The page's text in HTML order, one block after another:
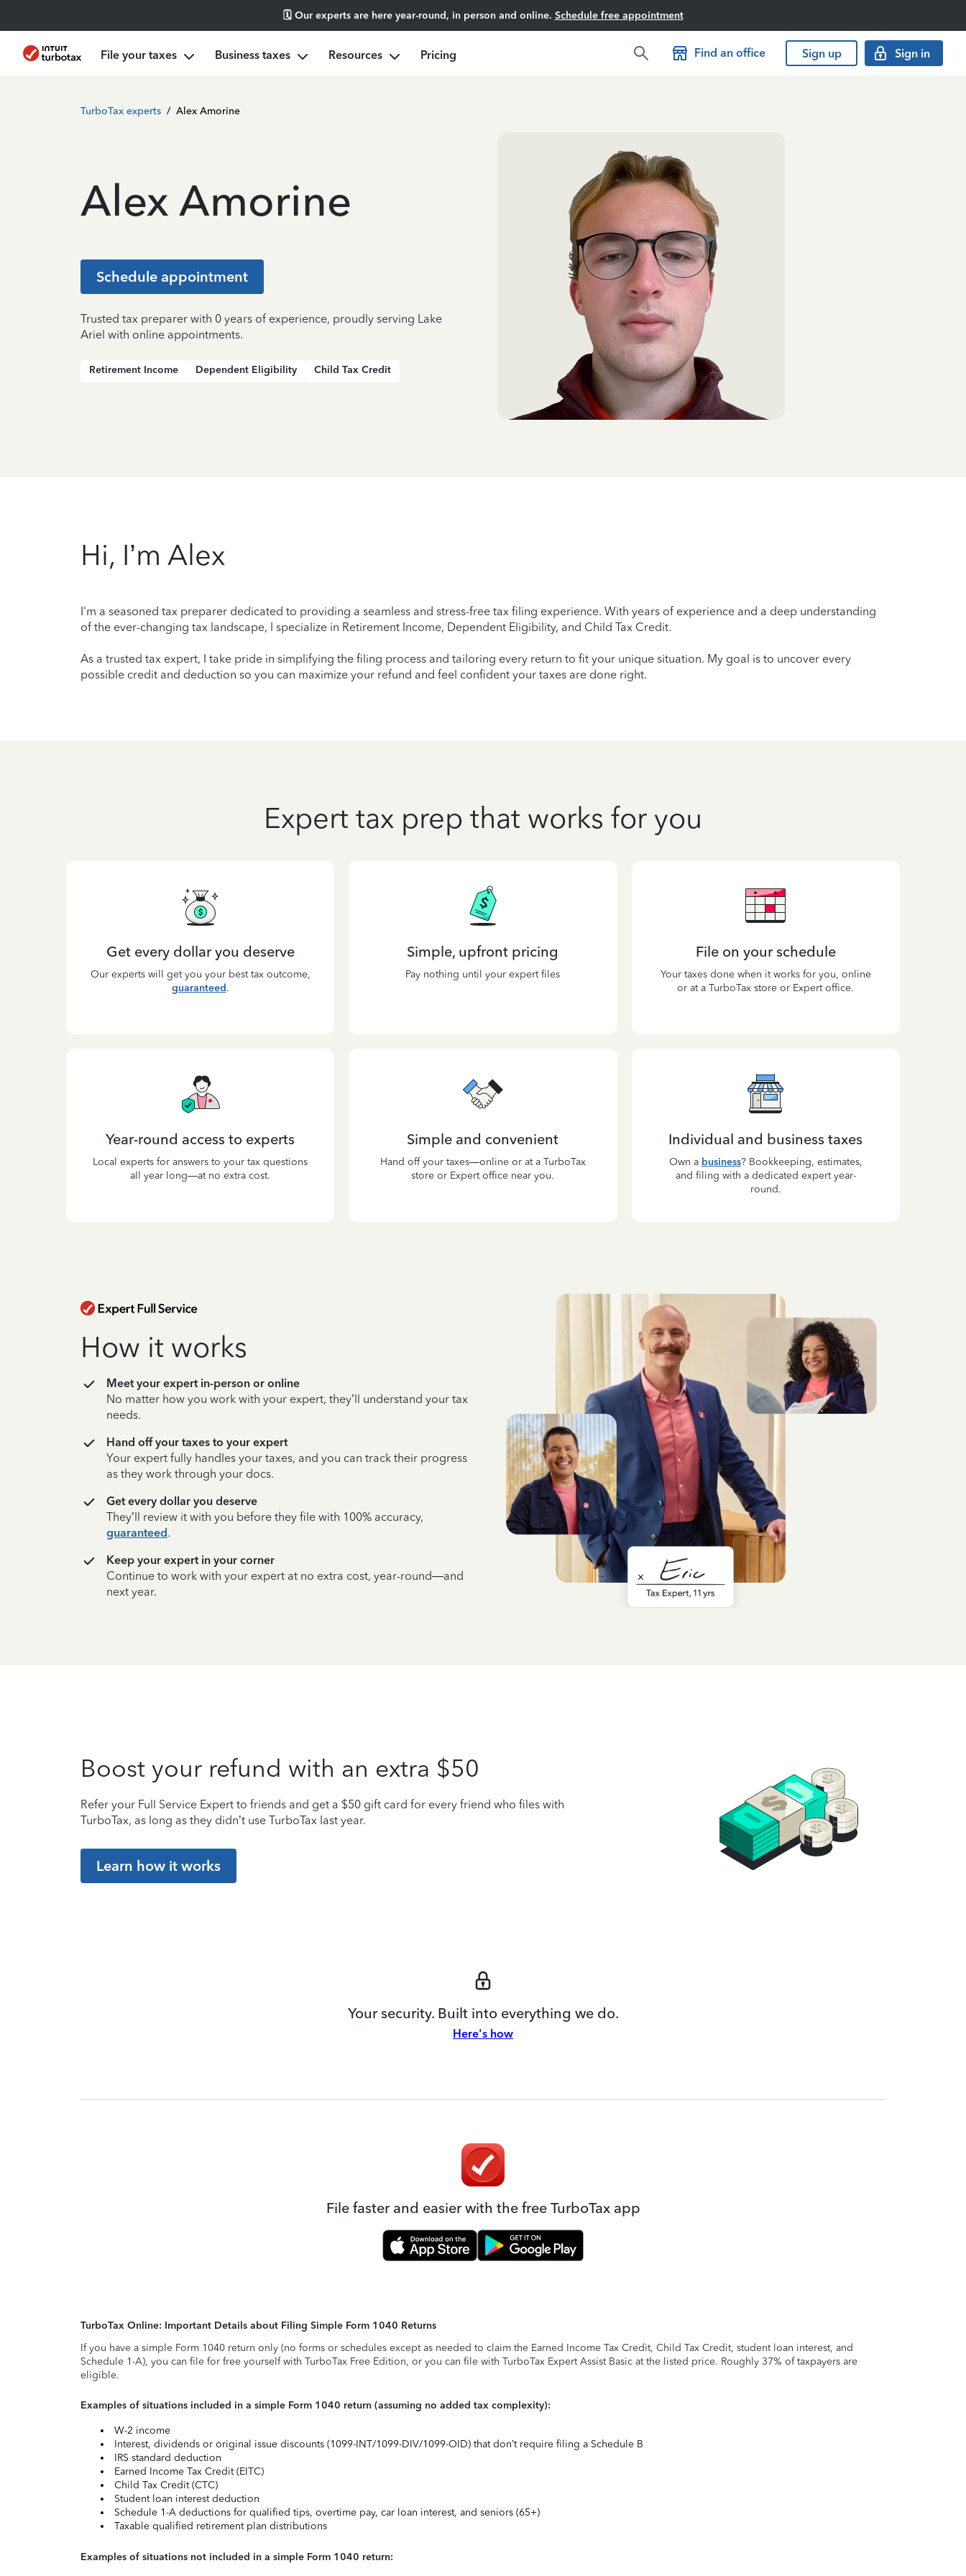
🗓️ Our experts are here year-round, in person and online. Schedule free appointment
File your taxes Business taxes Resources Pricing Find an office Sign up Sign in
TurboTax experts / Alex Amorine
Alex Amorine
Schedule appointment
Trusted tax preparer with 0 years of experience, proudly serving Lake
Ariel with online appointments.
Retirement Income Dependent Eligibility Child Tax Credit
Hi, I’m Alex
I'm a seasoned tax preparer dedicated to providing a seamless and stress-free tax filing experience. With years of experience and a deep understanding
of the ever-changing tax landscape, I specialize in Retirement Income, Dependent Eligibility, and Child Tax Credit.
As a trusted tax expert, I take pride in simplifying the filing process and tailoring every return to fit your unique situation. My goal is to uncover every
possible credit and deduction so you can maximize your refund and feel confident your taxes are done right.
Expert tax prep that works for you
Get every dollar you deserve
Our experts will get you your best tax outcome,
guaranteed.
Simple, upfront pricing
Pay nothing until your expert files
File on your schedule
Your taxes done when it works for you, online
or at a TurboTax store or Expert office.
Year-round access to experts
Local experts for answers to your tax questions
all year long—at no extra cost.
Simple and convenient
Hand off your taxes—online or at a TurboTax
store or Expert office near you.
Individual and business taxes
Own a business? Bookkeeping, estimates,
and filing with a dedicated expert year-
round.
How it works
Meet your expert in-person or online
No matter how you work with your expert, they’ll understand your tax
needs.
Hand off your taxes to your expert
Your expert fully handles your taxes, and you can track their progress
as they work through your docs.
Get every dollar you deserve
They’ll review it with you before they file with 100% accuracy,
guaranteed.
Keep your expert in your corner
Continue to work with your expert at no extra cost, year-round—and
next year.
Boost your refund with an extra $50
Refer your Full Service Expert to friends and get a $50 gift card for every friend who files with
TurboTax, as long as they didn’t use TurboTax last year.
Learn how it works
Your security. Built into everything we do.
Here's how
File faster and easier with the free TurboTax app
TurboTax Online: Important Details about Filing Simple Form 1040 Returns
If you have a simple Form 1040 return only (no forms or schedules except as needed to claim the Earned Income Tax Credit, Child Tax Credit, student loan interest, and
Schedule 1-A), you can file for free yourself with TurboTax Free Edition, or you can file with TurboTax Expert Assist Basic at the listed price. Roughly 37% of taxpayers are
eligible.
Examples of situations included in a simple Form 1040 return (assuming no added tax complexity):
W-2 income
Interest, dividends or original issue discounts (1099-INT/1099-DIV/1099-OID) that don’t require filing a Schedule B
IRS standard deduction
Earned Income Tax Credit (EITC)
Child Tax Credit (CTC)
Student loan interest deduction
Schedule 1-A deductions for qualified tips, overtime pay, car loan interest, and seniors (65+)
Taxable qualified retirement plan distributions
Examples of situations not included in a simple Form 1040 return: